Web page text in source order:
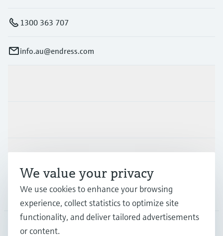
1300 363 707
info.au@endress.com
Company
We value your privacy
We use cookies to enhance your browsing
experience, collect statistics to optimize site
functionality, and deliver tailored advertisements
or content.